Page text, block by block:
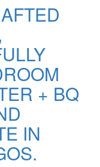
+ BQ
IN